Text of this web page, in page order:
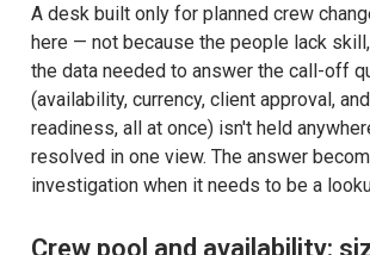
A desk built only for planned crew
here — not because the people lack
the data needed to answer the call-off
(availability, currency, client approval,
readiness, all at once) isn't held
resolved in one view. The answer
investigation when it needs to be a
Crew pool and availability: